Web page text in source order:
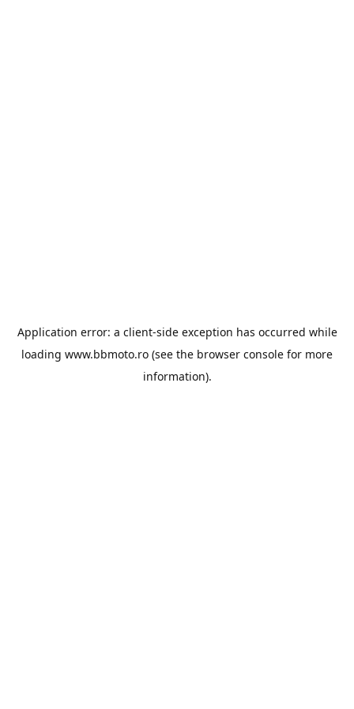
Application error: a client-side exception has occurred while
loading www.bbmoto.ro (see the browser console for more
information).